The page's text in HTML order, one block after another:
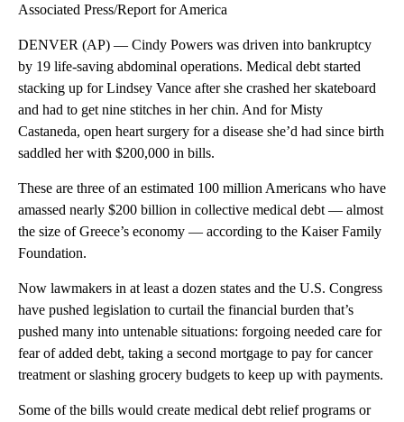
Associated Press/Report for America
DENVER (AP) — Cindy Powers was driven into bankruptcy
by 19 life-saving abdominal operations. Medical debt started
stacking up for Lindsey Vance after she crashed her skateboard
and had to get nine stitches in her chin. And for Misty
Castaneda, open heart surgery for a disease she’d had since birth
saddled her with $200,000 in bills.
These are three of an estimated 100 million Americans who have
amassed nearly $200 billion in collective medical debt — almost
the size of Greece’s economy — according to the Kaiser Family
Foundation.
Now lawmakers in at least a dozen states and the U.S. Congress
have pushed legislation to curtail the financial burden that’s
pushed many into untenable situations: forgoing needed care for
fear of added debt, taking a second mortgage to pay for cancer
treatment or slashing grocery budgets to keep up with payments.
Some of the bills would create medical debt relief programs or